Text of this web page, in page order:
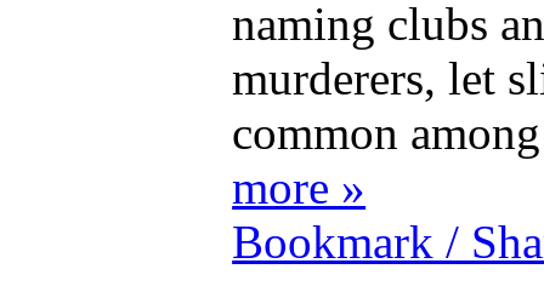
naming clubs
murderers, let
common
more »
Bookmark /